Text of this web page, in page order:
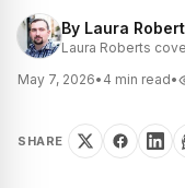
By Laura
Laura Roberts
May 7, 2026• 4 min read•
SHARE